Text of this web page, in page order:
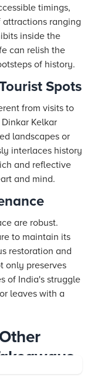
timings,
ranging
inside the
can relish the
of history.
Spots
from visits to
Kelkar
landscapes or
interlaces history
and reflective
and mind.
are robust.
to maintain its
restoration and
only preserves
of India's struggle
leaves with a